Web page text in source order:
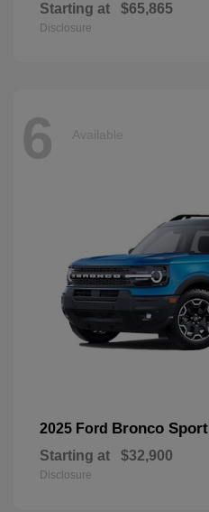
Starting at $65,865
Disclosure
6 Available
2025 Ford Bronco Sport
Starting at $32,900
Disclosure